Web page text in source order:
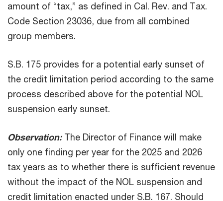
amount of “tax,” as defined in Cal. Rev. and Tax.
Code Section 23036, due from all combined
group members.
S.B. 175 provides for a potential early sunset of
the credit limitation period according to the same
process described above for the potential NOL
suspension early sunset.
Observation: The Director of Finance will make
only one finding per year for the 2025 and 2026
tax years as to whether there is sufficient revenue
without the impact of the NOL suspension and
credit limitation enacted under S.B. 167. Should